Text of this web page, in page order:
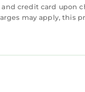
credit card upon
may apply, this